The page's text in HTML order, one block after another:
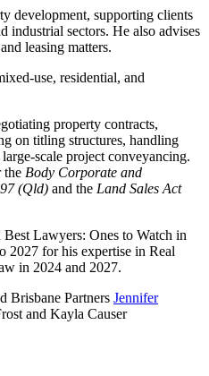
development, supporting clients
industrial sectors. He also advises
leasing matters.
use, residential, and
property contracts,
on titling structures, handling
scale project conveyancing.
the Body Corporate and
(Qld) and the Land Sales Act
Lawyers: Ones to Watch in
2027 for his expertise in Real
in 2024 and 2027.
Brisbane Partners Jennifer
and Kayla Causer